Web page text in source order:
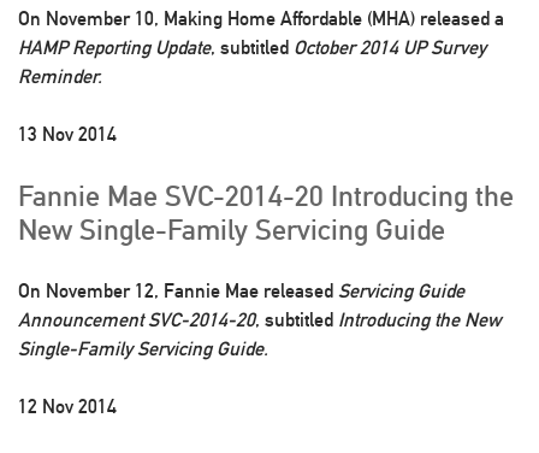
On November 10, Making Home Affordable (MHA) released a
HAMP Reporting Update, subtitled October 2014 UP Survey
Reminder.
13 Nov 2014
Fannie Mae SVC-2014-20 Introducing the
New Single-Family Servicing Guide
On November 12, Fannie Mae released Servicing Guide
Announcement SVC-2014-20, subtitled Introducing the New
Single-Family Servicing Guide.
12 Nov 2014